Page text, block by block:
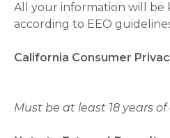
All your information will be
according to EEO
California Consumer
Must be at least 18 years